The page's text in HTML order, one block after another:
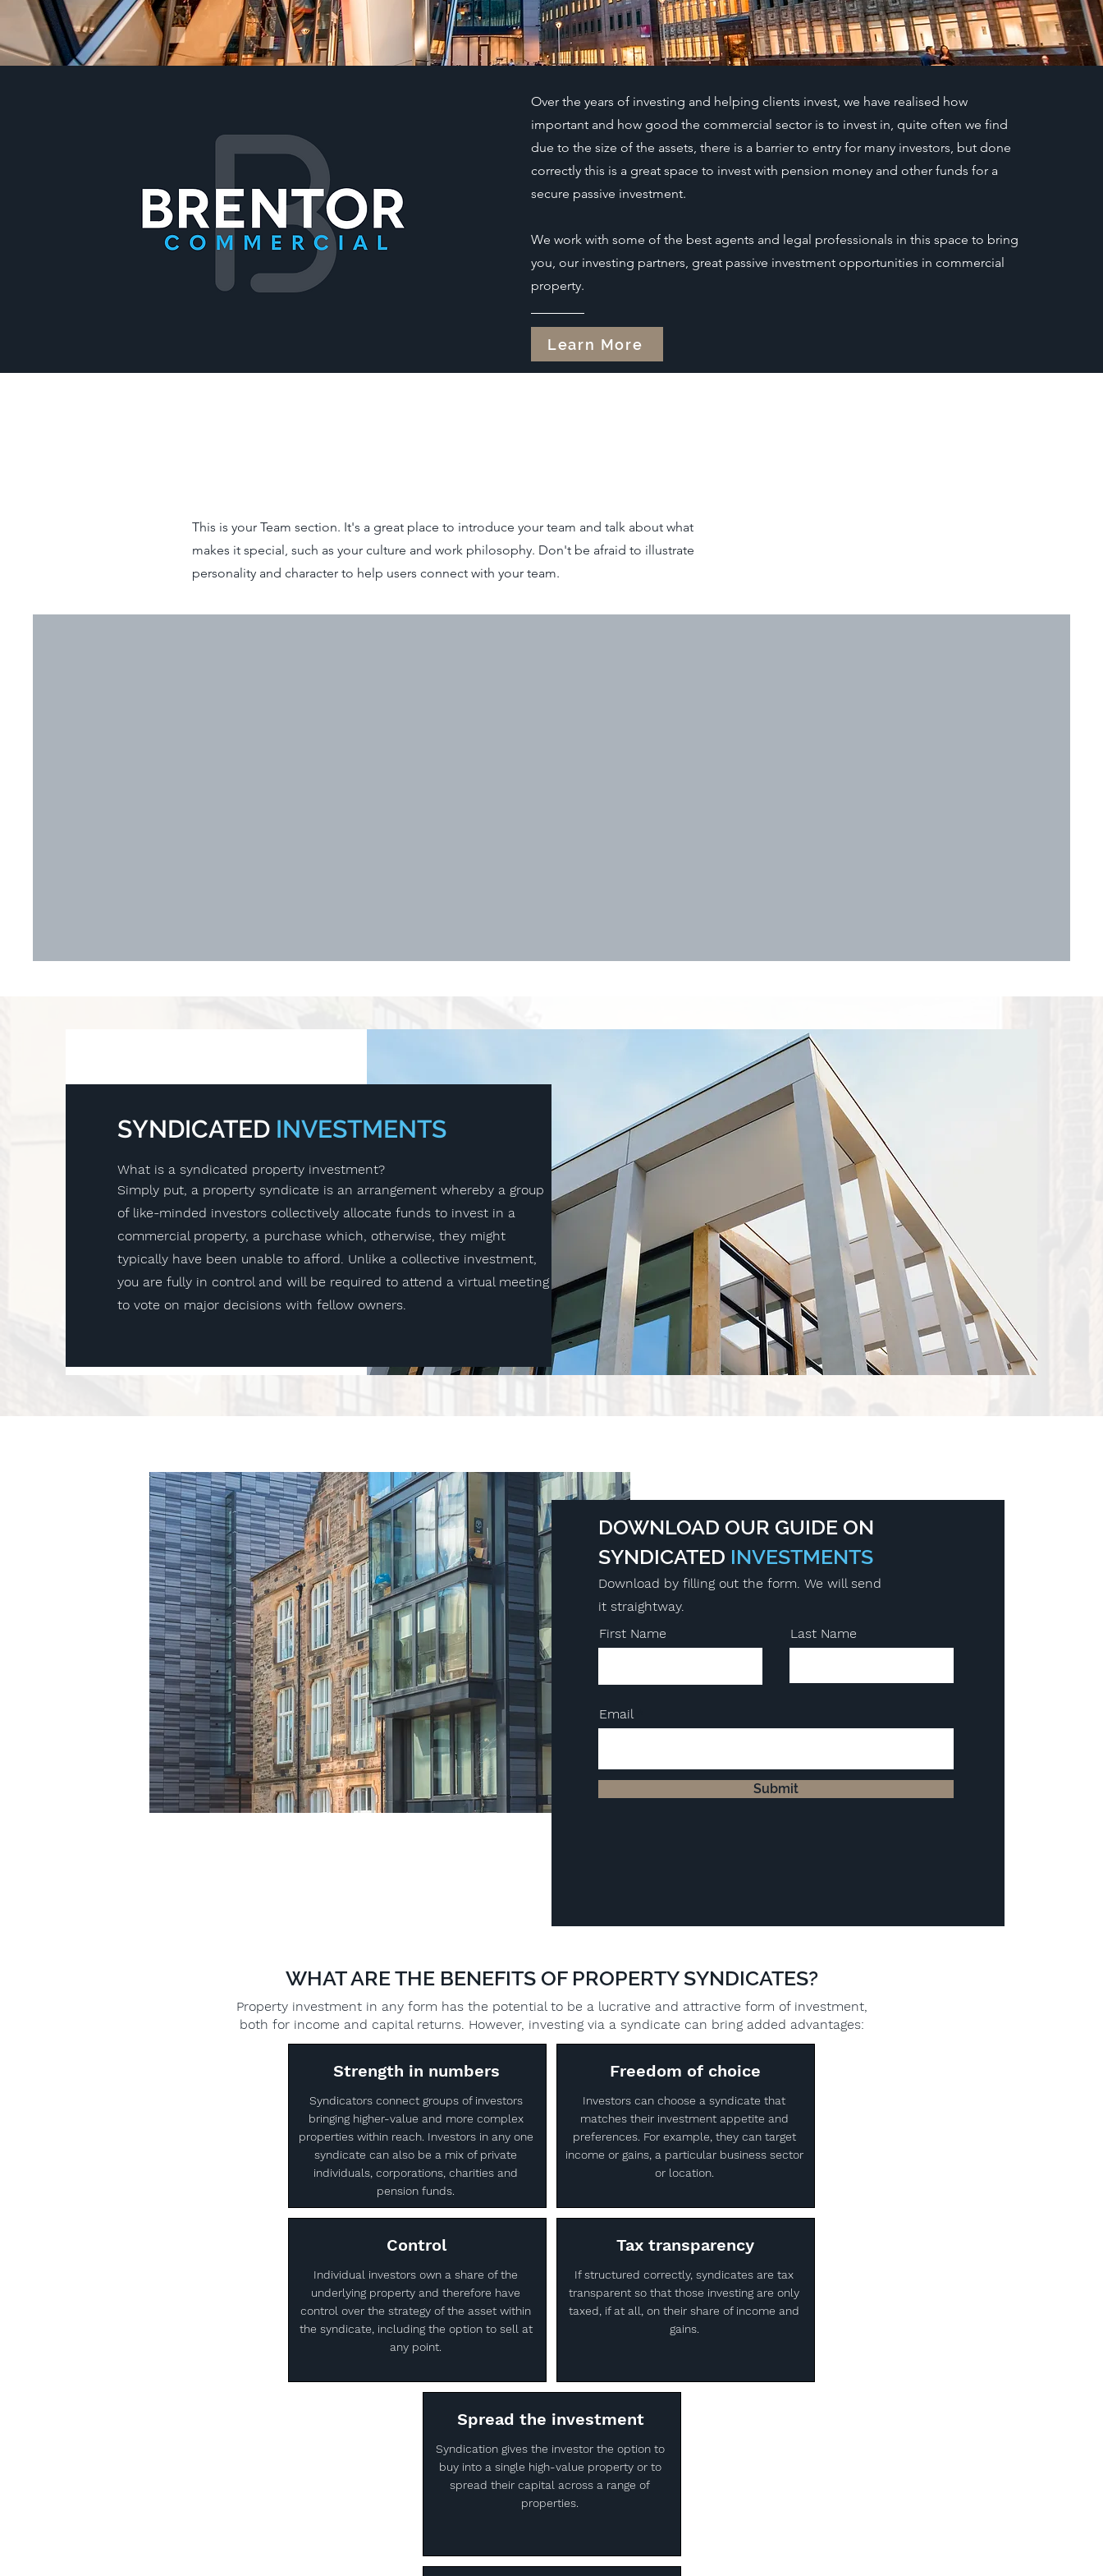
Over the years of investing and helping clients invest, we have realised how
important and how good the commercial sector is to invest in, quite often we find
due to the size of the assets, there is a barrier to entry for many investors, but done
correctly this is a great space to invest with pension money and other funds for a
secure passive investment.
We work with some of the best agents and legal professionals in this space to bring
you, our investing partners, great passive investment opportunities in commercial
property.
Learn More
This is your Team section. It's a great place to introduce your team and talk about what
makes it special, such as your culture and work philosophy. Don't be afraid to illustrate
personality and character to help users connect with your team.
SYNDICATED INVESTMENTS
What is a syndicated property investment?
Simply put, a property syndicate is an arrangement whereby a group
of like-minded investors collectively allocate funds to invest in a
commercial property, a purchase which, otherwise, they might
typically have been unable to afford. Unlike a collective investment,
you are fully in control and will be required to attend a virtual meeting
to vote on major decisions with fellow owners.
DOWNLOAD OUR GUIDE ON
SYNDICATED INVESTMENTS
Download by filling out the form. We will send
it straightway.
First Name
Last Name
Email
Submit
WHAT ARE THE BENEFITS OF PROPERTY SYNDICATES?
Property investment in any form has the potential to be a lucrative and attractive form of investment,
both for income and capital returns. However, investing via a syndicate can bring added advantages:
Strength in numbers
Syndicators connect groups of investors
bringing higher-value and more complex
properties within reach. Investors in any one
syndicate can also be a mix of private
individuals, corporations, charities and
pension funds.
Control
Individual investors own a share of the
underlying property and therefore have
control over the strategy of the asset within
the syndicate, including the option to sell at
any point.
Freedom of choice
Investors can choose a syndicate that
matches their investment appetite and
preferences. For example, they can target
income or gains, a particular business sector
or location.
Tax transparency
If structured correctly, syndicates are tax
transparent so that those investing are only
taxed, if at all, on their share of income and
gains.
Spread the investment
Syndication gives the investor the option to
buy into a single high-value property or to
spread their capital across a range of
properties.